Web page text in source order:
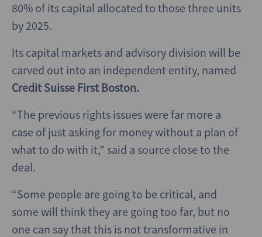
80% of its capital allocated to those three units
by 2025.
Its capital markets and advisory division will be
carved out into an independent entity, named
Credit Suisse First Boston.
“The previous rights issues were far more a
case of just asking for money without a plan of
what to do with it,” said a source close to the
deal.
“Some people are going to be critical, and
some will think they are going too far, but no
one can say that this is not transformative in